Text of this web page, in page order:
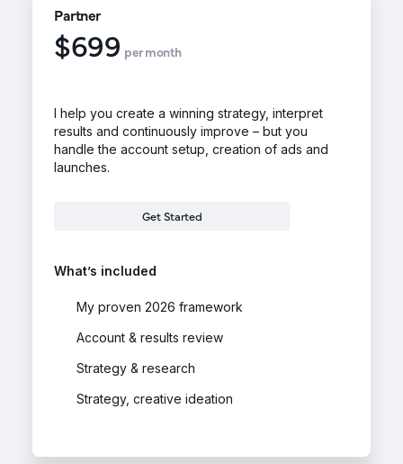
Partner
$699 per month
I help you create a winning strategy, interpret
results and continuously improve – but you
handle the account setup, creation of ads and
launches.
Get Started
What’s included
My proven 2026 framework
Account & results review
Strategy & research
Strategy, creative ideation